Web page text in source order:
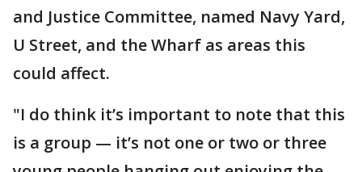
and Justice Committee, named Navy Yard,
U Street, and the Wharf as areas this
could affect.
"I do think it’s important to note that this
is a group — it’s not one or two or three